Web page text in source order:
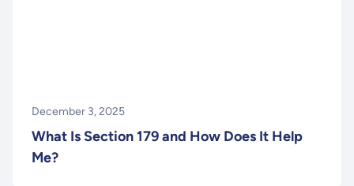
December 3, 2025
What Is Section 179 and How Does It Help
Me?